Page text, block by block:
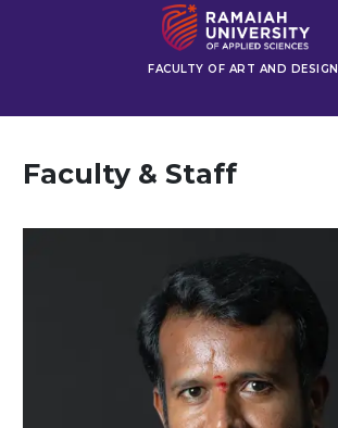
FACULTY OF ART AND DESIGN
Faculty & Staff